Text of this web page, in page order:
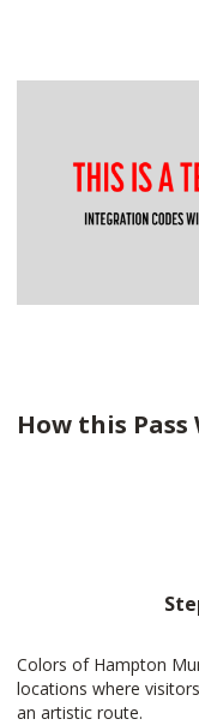
How this Pass
Colors of Hampton
locations where
an artistic route.